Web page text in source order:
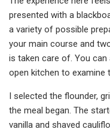
presented with a
a variety of possible
your main course and
is taken care of. You
open kitchen to examine
I selected the flounder,
the meal began. The
vanilla and shaved